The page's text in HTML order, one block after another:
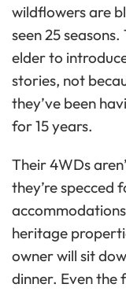
wildflowers are
seen 25
elder to
stories, not
they’ve been
for 15 years.
Their 4WDs
they’re specced
heritage
owner will sit
dinner. Even the